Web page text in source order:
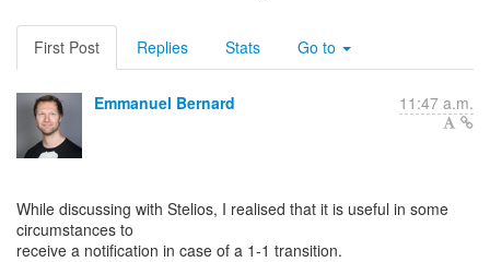
First Post Replies Stats Go to
Emmanuel Bernard 11:47 a.m.
While discussing with Stelios, I realised that it is useful in some
circumstances to
receive a notification in case of a 1-1 transition.